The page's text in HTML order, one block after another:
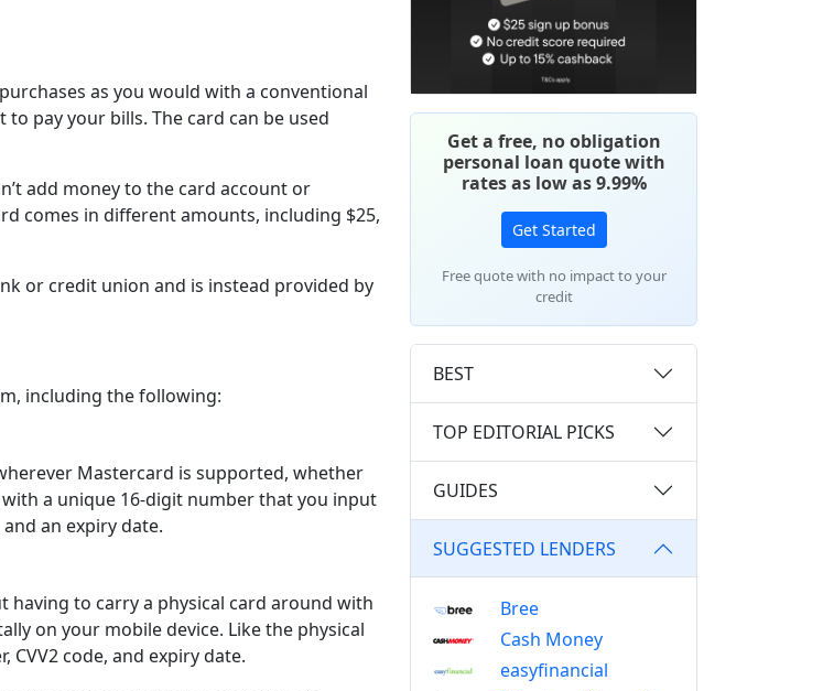
Get a free, no obligation
personal loan quote with
rates as low as 9.99%
Get Started
Free quote with no impact to your
credit
as you would with a conventional
pay your bills. The card can be used
add money to the card account or
comes in different amounts, including $25,
or credit union and is instead provided by
including the following:
Mastercard is supported, whether
a unique 16-digit number that you input
an expiry date.
having to carry a physical card around with
on your mobile device. Like the physical
CVV2 code, and expiry date.
BEST
TOP EDITORIAL PICKS
GUIDES
SUGGESTED LENDERS
Bree
Cash Money
easyfinancial